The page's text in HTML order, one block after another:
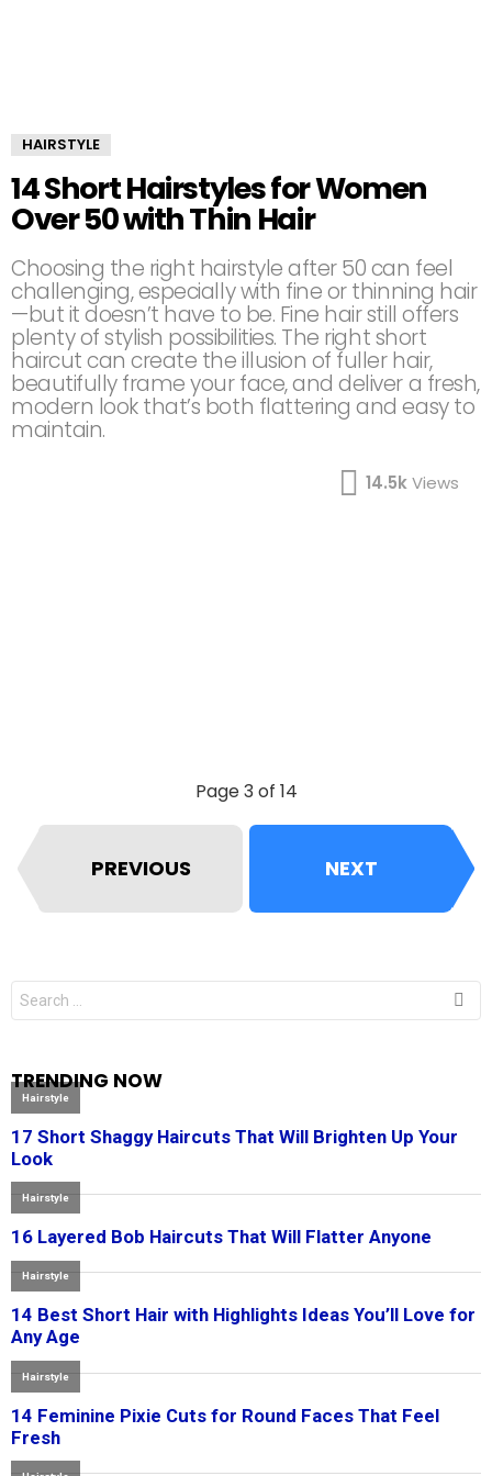
HAIRSTYLE
14 Short Hairstyles for Women
Over 50 with Thin Hair
Choosing the right hairstyle after 50 can feel
challenging, especially with fine or thinning hair
—but it doesn’t have to be. Fine hair still offers
plenty of stylish possibilities. The right short
haircut can create the illusion of fuller hair,
beautifully frame your face, and deliver a fresh,
modern look that’s both flattering and easy to
maintain.
14.5kViews
Page 3 of 14
PREVIOUS NEXT
Search
for:
TRENDING NOW